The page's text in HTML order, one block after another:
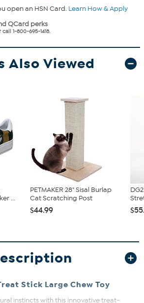
open an HSN Card. Learn How & Apply
QCard perks
1-800-695-1418.
Also Viewed
...
PETMAKER 28" Sisal Burlap
Cat Scratching Post
$44.99
Stick Large Chew Toy
instincts with this innovative treat-